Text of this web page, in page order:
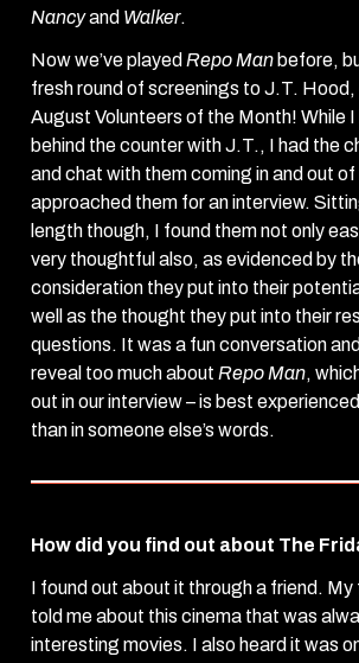
Nancyand Walker.
Now we’ve played Repo Man before,
fresh round of screenings to J.T.
August Volunteers of the Month! While I
behind the counter with J.T., I had the
and chat with them coming in and out
approached them for an interview.
length though, I found them not only
very thoughtful also, as evidenced by
consideration they put into their
well as the thought they put into their
questions. It was a fun conversation
reveal too much about Repo Man,
out in our interview – is best
than in someone else’s words.
How did you find out about The
I found out about it through a friend. My
told me about this cinema that was
interesting movies. I also heard it was